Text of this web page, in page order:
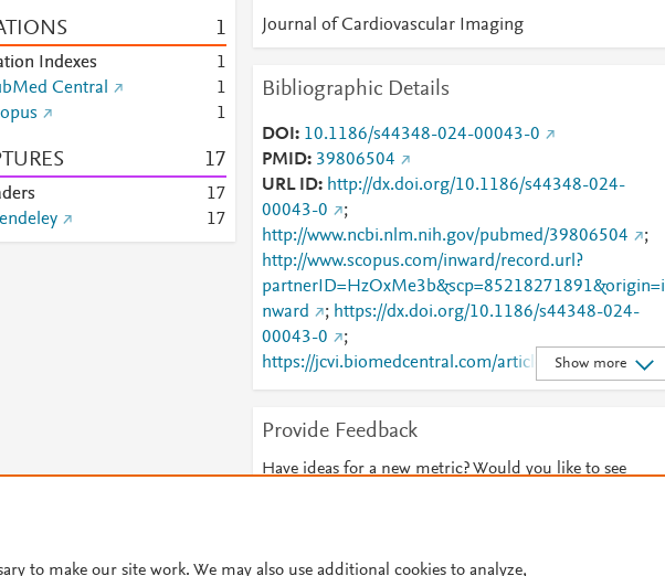
1
Indexes
1
Central
1
1
17
17
17
Journal of Cardiovascular Imaging
Bibliographic Details
DOI
10.1186/s44348-024-00043-0
PMID 39806504
URL ID
http://dx.doi.org/10.1186/s44348-024-
00043-0
;
http://www.ncbi.nlm.nih.gov/pubmed/39806504
;
http://www.scopus.com/inward/record.url?
partnerID=HzOxMe3b&scp=85218271891&origin=i
nward
; https://dx.doi.org/10.1186/s44348-024-
00043-0
;
https://jcvi.biomedcentral.com/articles/10.1186/s443
48-024-00043-0
;
024-00043-0
Show more
Provide Feedback
Have ideas for a new metric? Would you like to see
© 2026 Plum Analytics Terms and Conditions
to make our site work. We may also use additional cookies to analyze,